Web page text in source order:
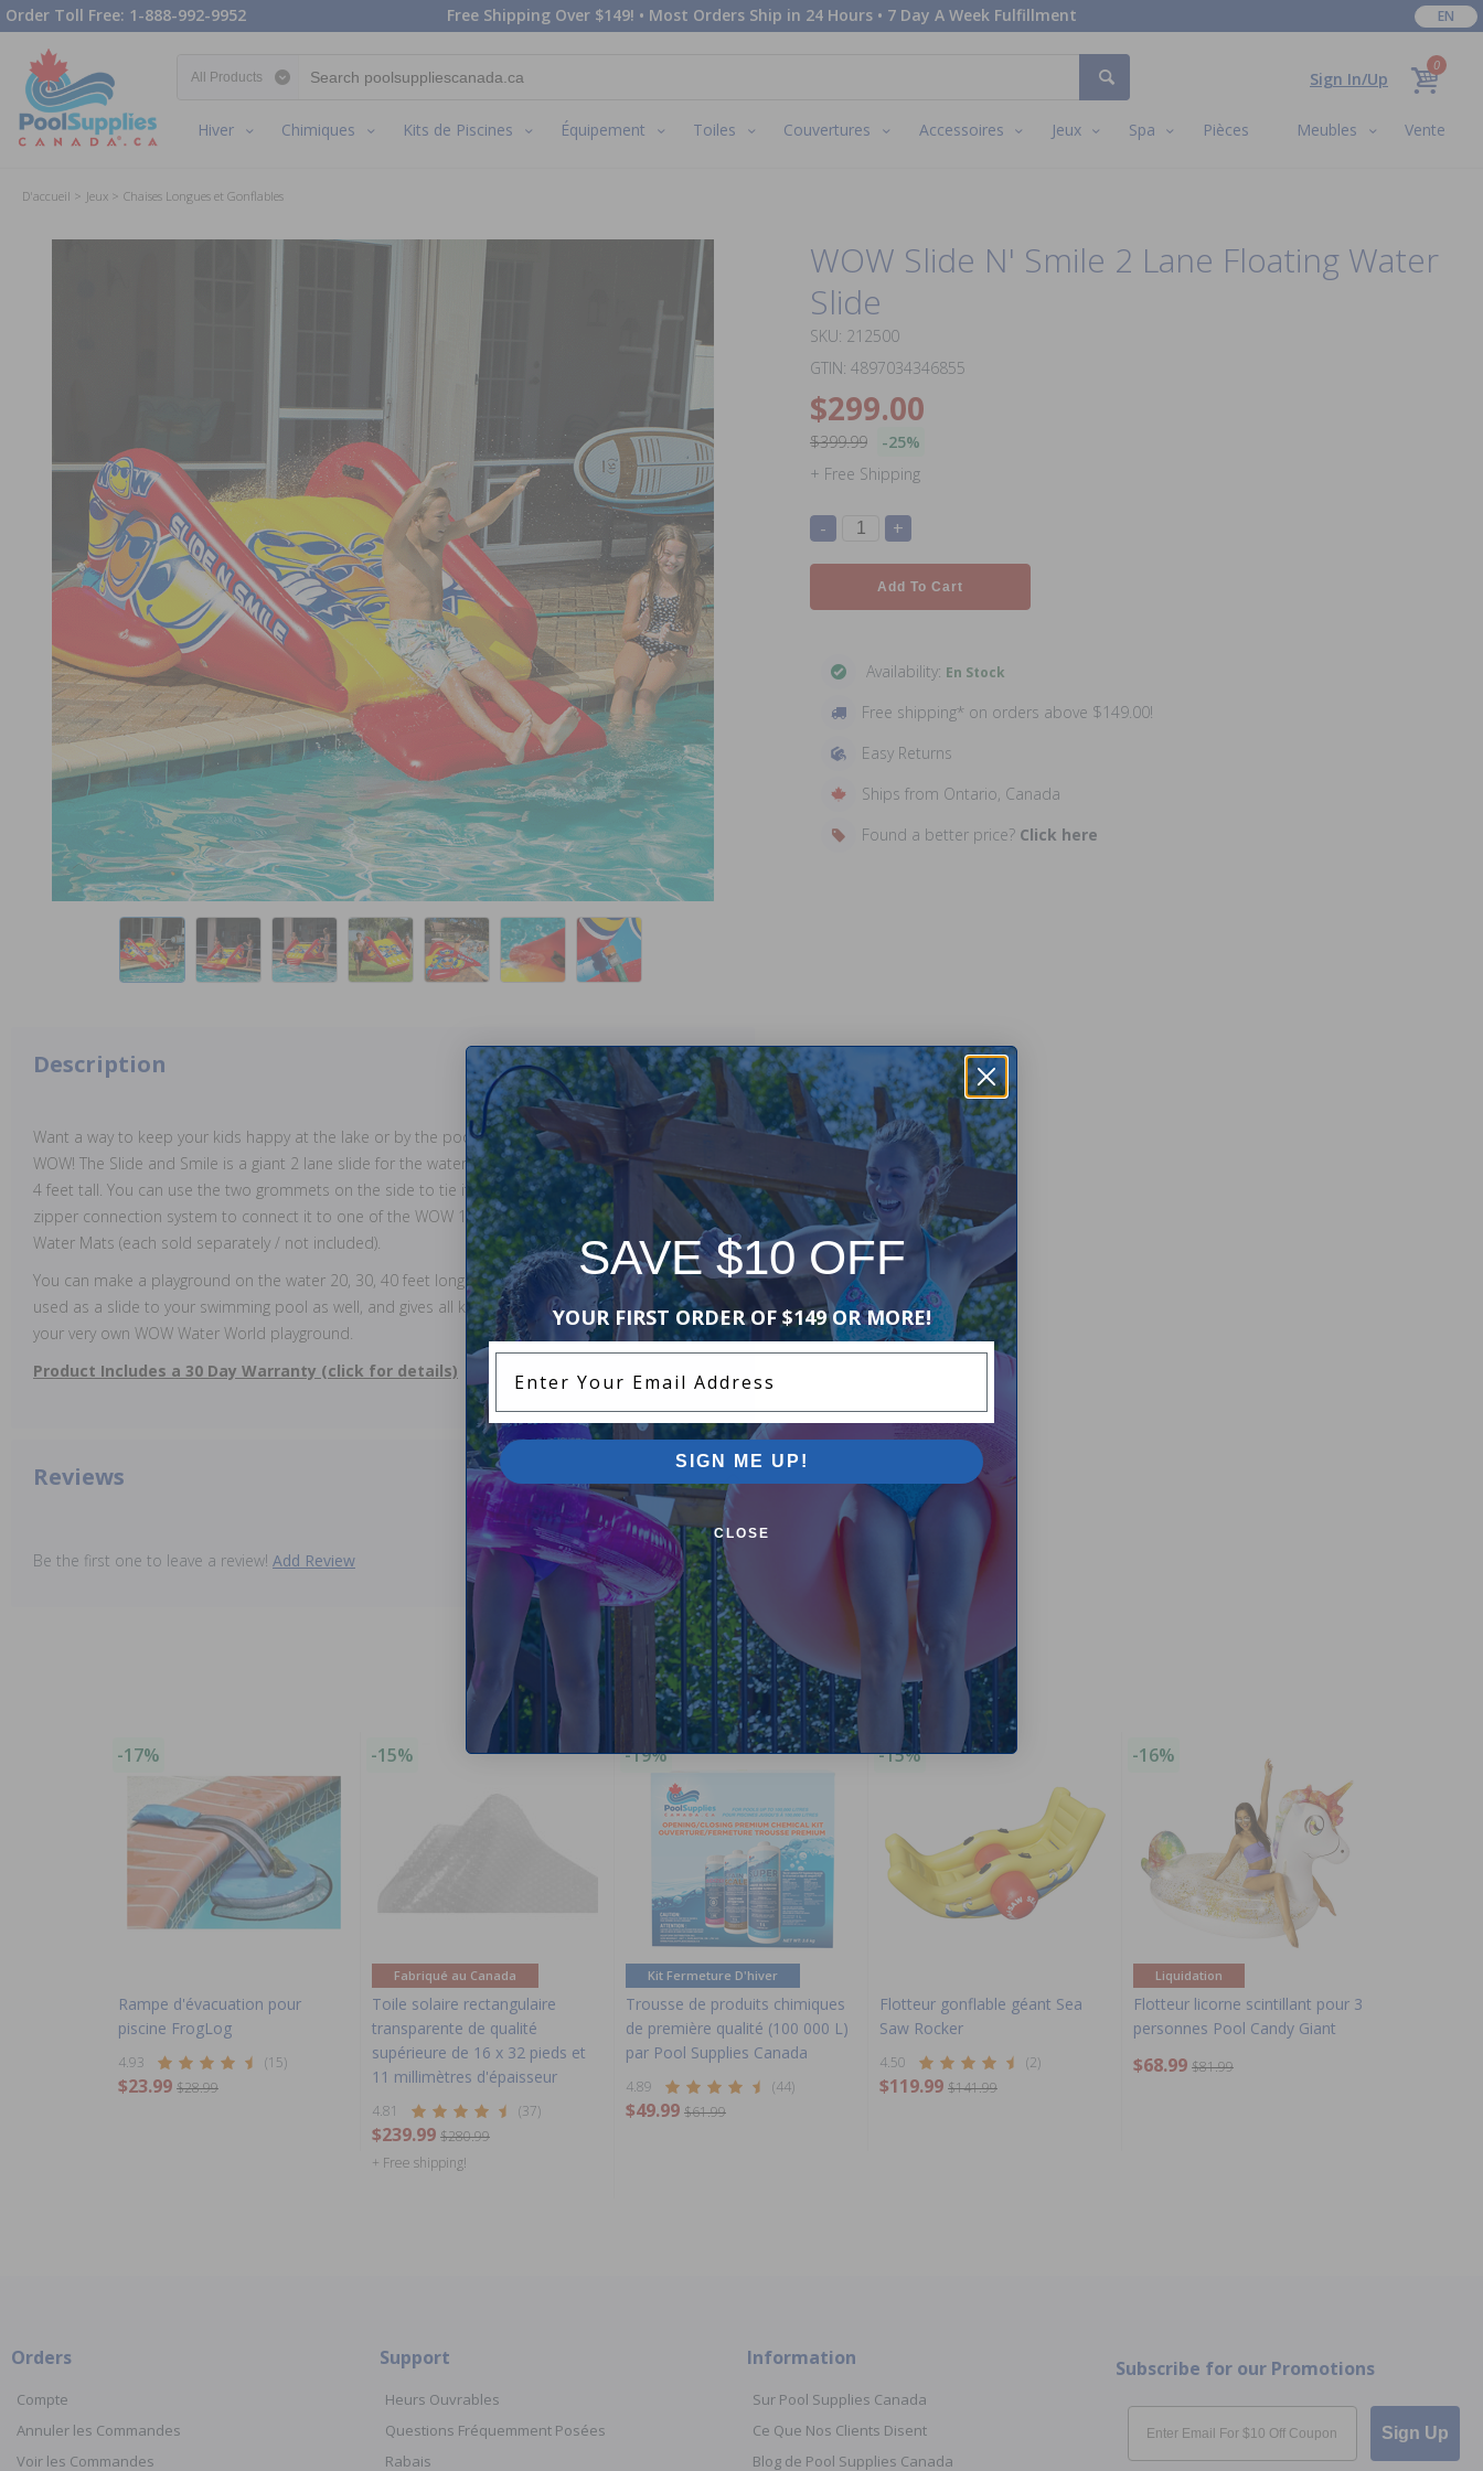
Order Toll Free: 1-888-992-9952 Free Shipping Over $149! • Most Orders Ship in 24 Hours • 7 Day A Week Fulfillment EN
Sign In/Up
0
Hiver Chimiques Kits de Piscines Équipement Toiles Couvertures Accessoires Jeux Spa Pièces Meubles Vente
D'accueil Jeux Chaises Longues et Gonflables
WOW Slide N' Smile 2 Lane Floating Water
Slide
SKU: 212500
GTIN: 4897034346855
$299.00
$399.99
-25%
+ Free Shipping
- +
Add To Cart
Availability: En Stock
Free shipping* on orders above $149.00!
Easy Returns
Ships from Ontario, Canada
Found a better price? Click here
Description
Want a way to keep your kids happy at the lake or by the pool? Get them the Slide N' Smile from
WOW! The Slide and Smile is a giant 2 lane slide for the water. It is over 9 feet long, 6 feet wide and
4 feet tall. You can use the two grommets on the side to tie it to your dock or you can use the
zipper connection system to connect it to one of the WOW 10 x6 ft or 6 x 6 ft Water Walkways or
Water Mats (each sold separately / not included).
You can make a playground on the water 20, 30, 40 feet long or more! The Slide N' Smile can be
used as a slide to your swimming pool as well, and gives all kinds of options and uses to build
your very own WOW Water World playground.
Product Includes a 30 Day Warranty (click for details)
Reviews
Be the first one to leave a review! Add Review
Purchased often with:
-17%
Rampe d'évacuation pour
piscine FrogLog
4.93 (15)
$23.99 $28.99
-15%
Fabriqué au Canada
Toile solaire rectangulaire
transparente de qualité
supérieure de 16 x 32 pieds et
11 millimètres d'épaisseur
4.81 (37)
$239.99 $280.99
+ Free shipping!
-19%
Kit Fermeture D'hiver
Trousse de produits chimiques
de première qualité (100 000 L)
par Pool Supplies Canada
4.89 (44)
$49.99 $61.99
-15%
Flotteur gonflable géant Sea
Saw Rocker
4.50 (2)
$119.99 $141.99
-16%
Liquidation
Flotteur licorne scintillant pour 3
personnes Pool Candy Giant
$68.99 $81.99
Orders
Compte
Annuler les Commandes
Voir les Commandes
Support
Heurs Ouvrables
Questions Fréquemment Posées
Rabais
Information
Sur Pool Supplies Canada
Ce Que Nos Clients Disent
Blog de Pool Supplies Canada
Subscribe for our Promotions
Email
Sign Up
SAVE $10 OFF
YOUR FIRST ORDER OF $149 OR MORE!
SIGN ME UP!
CLOSE